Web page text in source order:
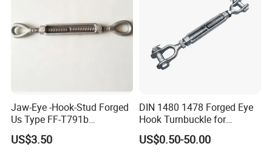
Jaw-Eye -Hook-Stud Forged
Us Type FF-T791b
Turnbuckle
US$3.50
DIN 1480 1478 Forged Eye
Hook Turnbuckle for
Tightening of Steel Wire
Rope
US$0.50-50.00